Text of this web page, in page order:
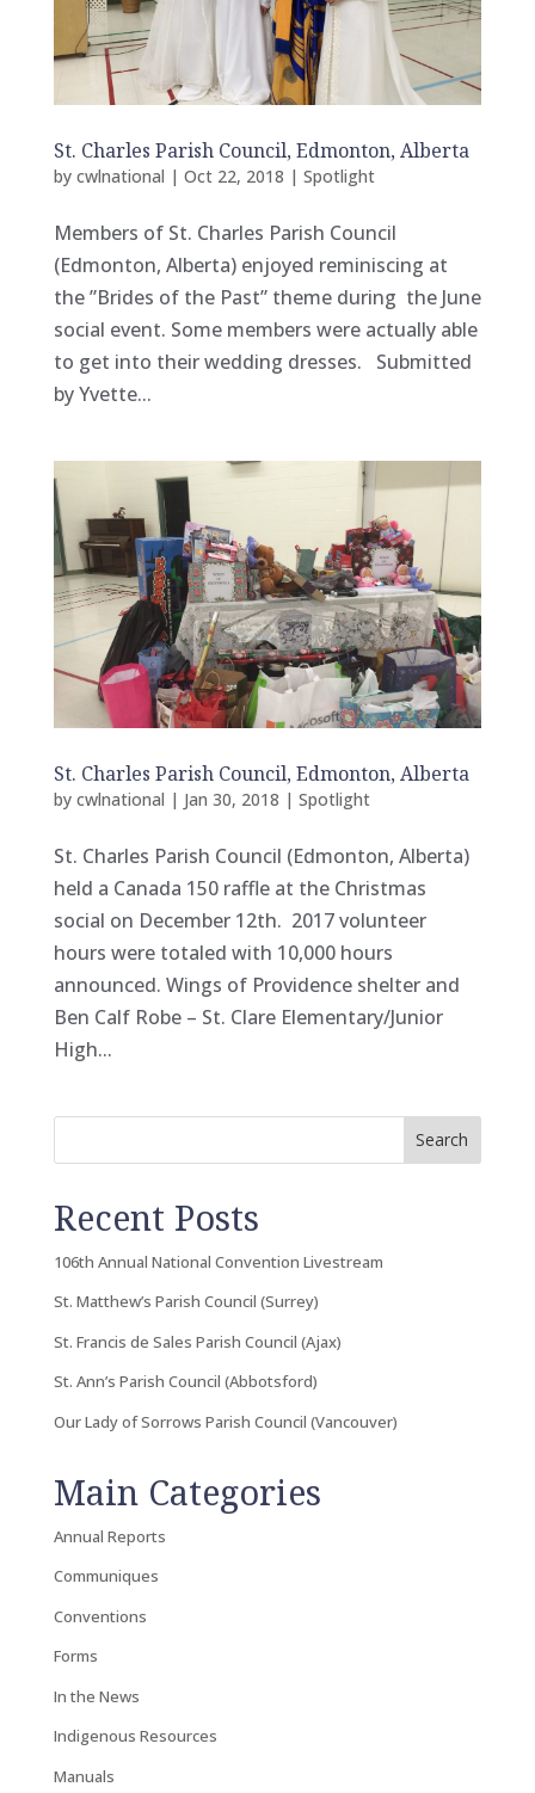
St. Charles Parish Council, Edmonton, Alberta
by cwlnational | Oct 22, 2018 | Spotlight
Members of St. Charles Parish Council
(Edmonton, Alberta) enjoyed reminiscing at
the ”Brides of the Past” theme during the June
social event. Some members were actually able
to get into their wedding dresses. Submitted
by Yvette...
St. Charles Parish Council, Edmonton, Alberta
by cwlnational | Jan 30, 2018 | Spotlight
St. Charles Parish Council (Edmonton, Alberta)
held a Canada 150 raffle at the Christmas
social on December 12th. 2017 volunteer
hours were totaled with 10,000 hours
announced. Wings of Providence shelter and
Ben Calf Robe – St. Clare Elementary/Junior
High...
Search
Recent Posts
106th Annual National Convention Livestream
St. Matthew’s Parish Council (Surrey)
St. Francis de Sales Parish Council (Ajax)
St. Ann’s Parish Council (Abbotsford)
Our Lady of Sorrows Parish Council (Vancouver)
Main Categories
Annual Reports
Communiques
Conventions
Forms
In the News
Indigenous Resources
Manuals